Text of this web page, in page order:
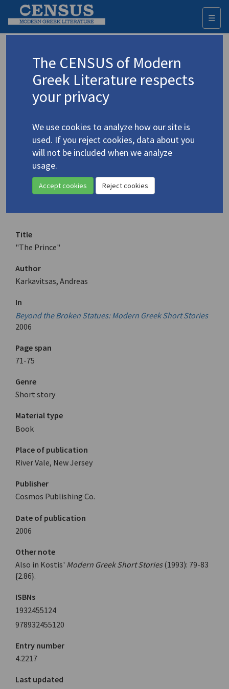
☰
Advanced search Search history
◀ Result list
Authors 19th-21st centuries
Karkavitsas, Andreas/Καρκαβίτσας,
Ανδρέας(1865-1922)
"The Prince"
Title
"The Prince"
Author
Karkavitsas, Andreas
In
Beyond the Broken Statues: Modern Greek Short Stories
2006
Page span
71-75
Genre
Short story
Material type
Book
Place of publication
River Vale, New Jersey
Publisher
Cosmos Publishing Co.
Date of publication
2006
Other note
Also in Kostis' Modern Greek Short Stories(1993): 79-83
{2.86}.
ISBNs
1932455124
978932455120
Entry number
4.2217
Last updated
The CENSUS of Modern
Greek Literature respects
your privacy
We use cookies to analyze how our site is
used. If you reject cookies, data about you
will not be included when we analyze
usage.
Accept cookies Reject cookies